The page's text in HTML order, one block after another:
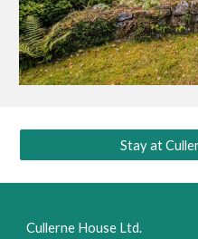
Stay at
Cullerne House Ltd.